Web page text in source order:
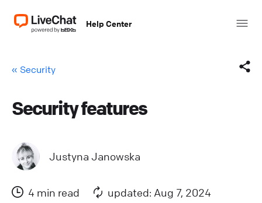
Help Center
« Security
Mail
Security features
Justyna Janowska
4 min read updated: Aug 7, 2024